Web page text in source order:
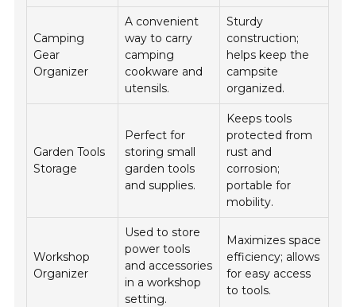
Camping
Gear
Organizer
A convenient
way to carry
camping
cookware and
utensils.
Sturdy
construction;
helps keep the
campsite
organized.
Garden Tools
Storage
Perfect for
storing small
garden tools
and supplies.
Keeps tools
protected from
rust and
corrosion;
portable for
mobility.
Workshop
Organizer
Used to store
power tools
and accessories
in a workshop
setting.
Maximizes space
efficiency; allows
for easy access
to tools.